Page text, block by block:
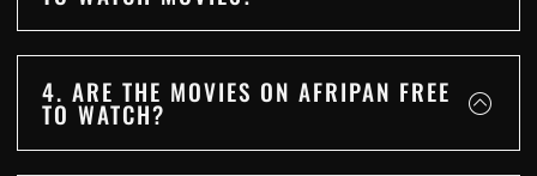
4. ARE THE MOVIES ON AFRIPAN FREE
TO WATCH?